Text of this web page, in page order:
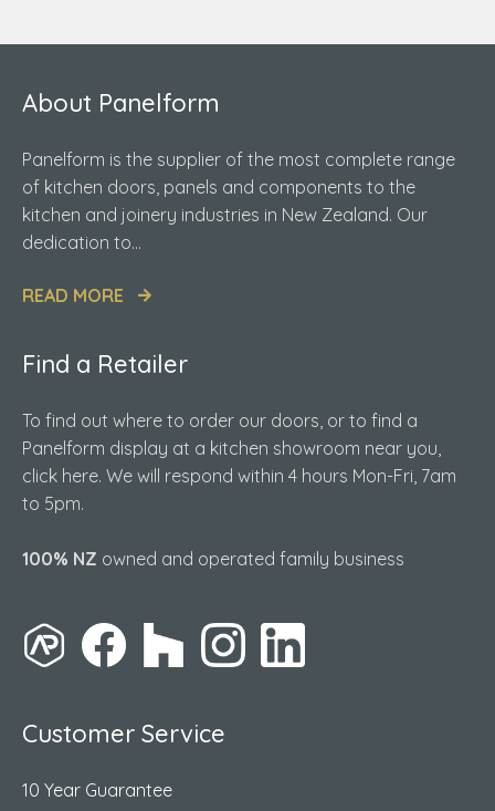
About Panelform
Panelform is the supplier of the most complete range
of kitchen doors, panels and components to the
kitchen and joinery industries in New Zealand. Our
dedication to...
READ MORE
Find a Retailer
To find out where to order our doors, or to find a
Panelform display at a kitchen showroom near you,
click here. We will respond within 4 hours Mon-Fri, 7am
to 5pm.
100% NZ owned and operated family business
Customer Service
10 Year Guarantee